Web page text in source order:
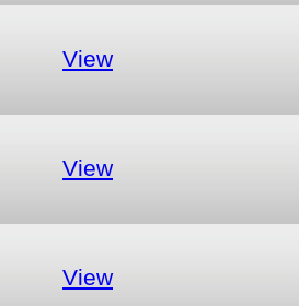
View
View
View